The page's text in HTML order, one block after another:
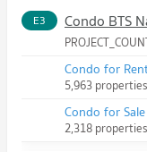
E3 Condo BTS
Condo for
5,963
Condo for
2,318